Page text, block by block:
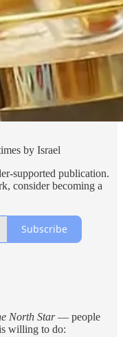
by Israel
supported publication.
consider becoming a
Subscribe
North Star— people
willing to do: